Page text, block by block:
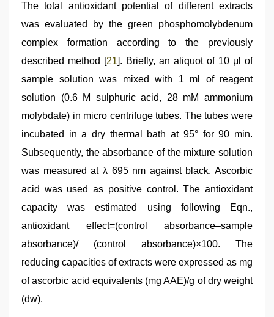
The total antioxidant potential of different extracts
was evaluated by the green phosphomolybdenum
complex formation according to the previously
described method [21]. Briefly, an aliquot of 10 μl of
sample solution was mixed with 1 ml of reagent
solution (0.6 M sulphuric acid, 28 mM ammonium
molybdate) in micro centrifuge tubes. The tubes were
incubated in a dry thermal bath at 95° for 90 min.
Subsequently, the absorbance of the mixture solution
was measured at λ 695 nm against black. Ascorbic
acid was used as positive control. The antioxidant
capacity was estimated using following Eqn.,
antioxidant effect=(control absorbance–sample
absorbance)/ (control absorbance)×100. The
reducing capacities of extracts were expressed as mg
of ascorbic acid equivalents (mg AAE)/g of dry weight
(dw).